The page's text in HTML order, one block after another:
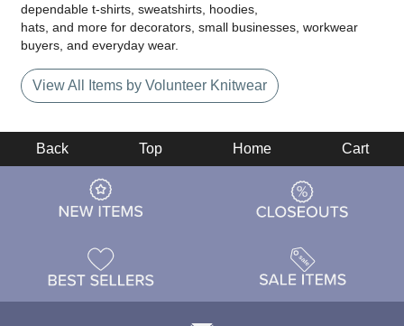
dependable t-shirts, sweatshirts, hoodies,
hats, and more for decorators, small businesses, workwear
buyers, and everyday wear.
View All Items by Volunteer Knitwear
Back Top Home Cart